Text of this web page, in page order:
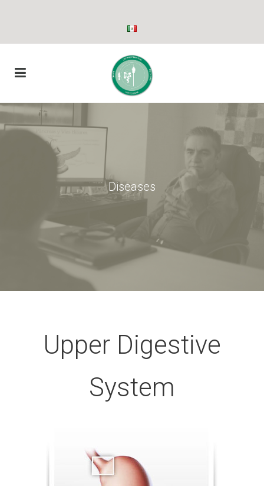
Diseases
Upper Digestive
System